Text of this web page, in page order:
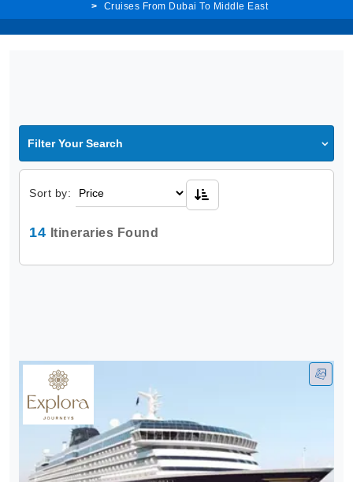
Cruises From Dubai To Middle East
Filter Your Search
Sort by:
14 Itineraries Found